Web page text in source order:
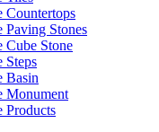
Countertops
Paving Stones
Cube Stone
Steps
Basin
Monument
Products